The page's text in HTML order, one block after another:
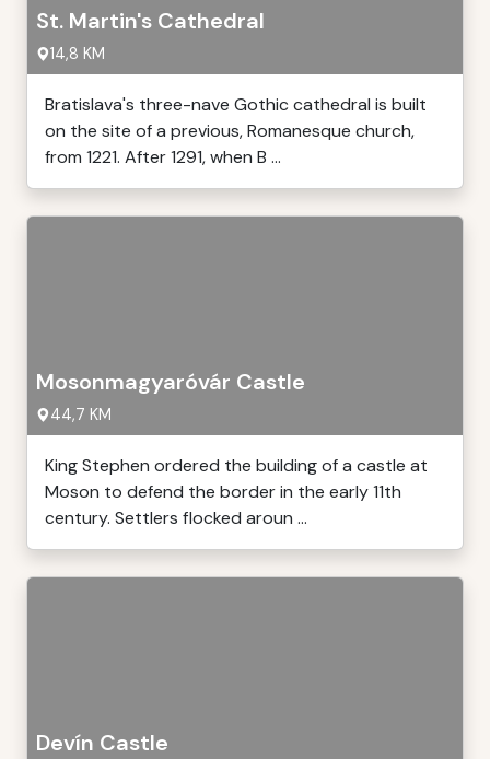
St. Martin's Cathedral
14,8 KM
Bratislava's three-nave Gothic cathedral is built
on the site of a previous, Romanesque church,
from 1221. After 1291, when B ...
Mosonmagyaróvár Castle
44,7 KM
King Stephen ordered the building of a castle at
Moson to defend the border in the early 11th
century. Settlers flocked aroun ...
Devín Castle